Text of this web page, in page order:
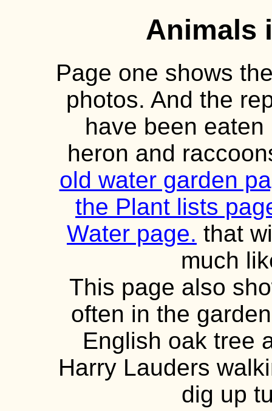
Animals
Page one shows
photos. And the
have been
heron and
old water garden
the Plant lists
Water page. that
much
This page also
often in the
English oak tree
Harry Lauders
dig up